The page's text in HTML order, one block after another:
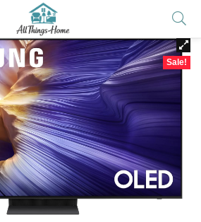
Sale!